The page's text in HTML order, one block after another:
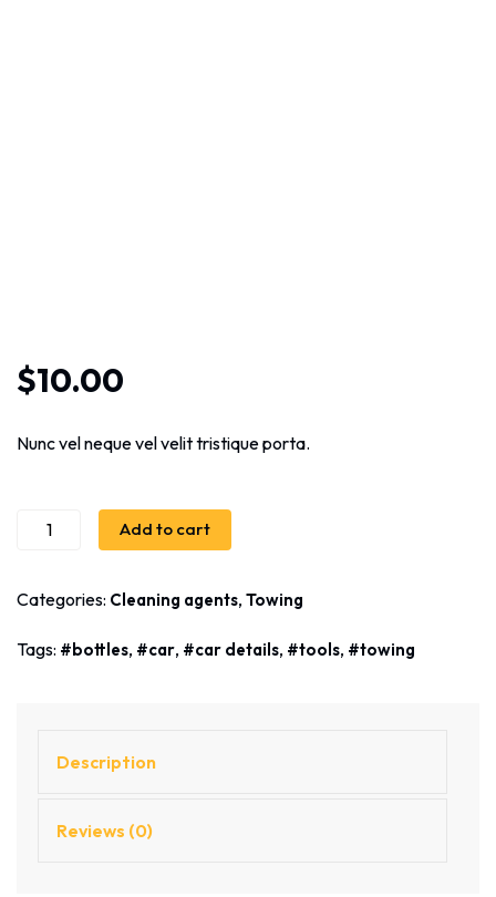
$10.00
Nunc vel neque vel velit tristique porta.
Add to cart
Categories: Cleaning agents, Towing
Tags: bottles, car, car details, tools, towing
Description
Reviews (0)